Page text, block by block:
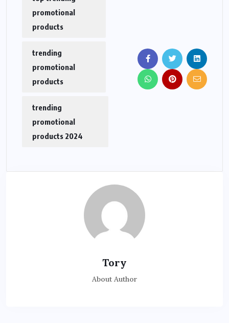
promotional
products
trending
promotional
products
trending
promotional
products 2024
Tory
About Author